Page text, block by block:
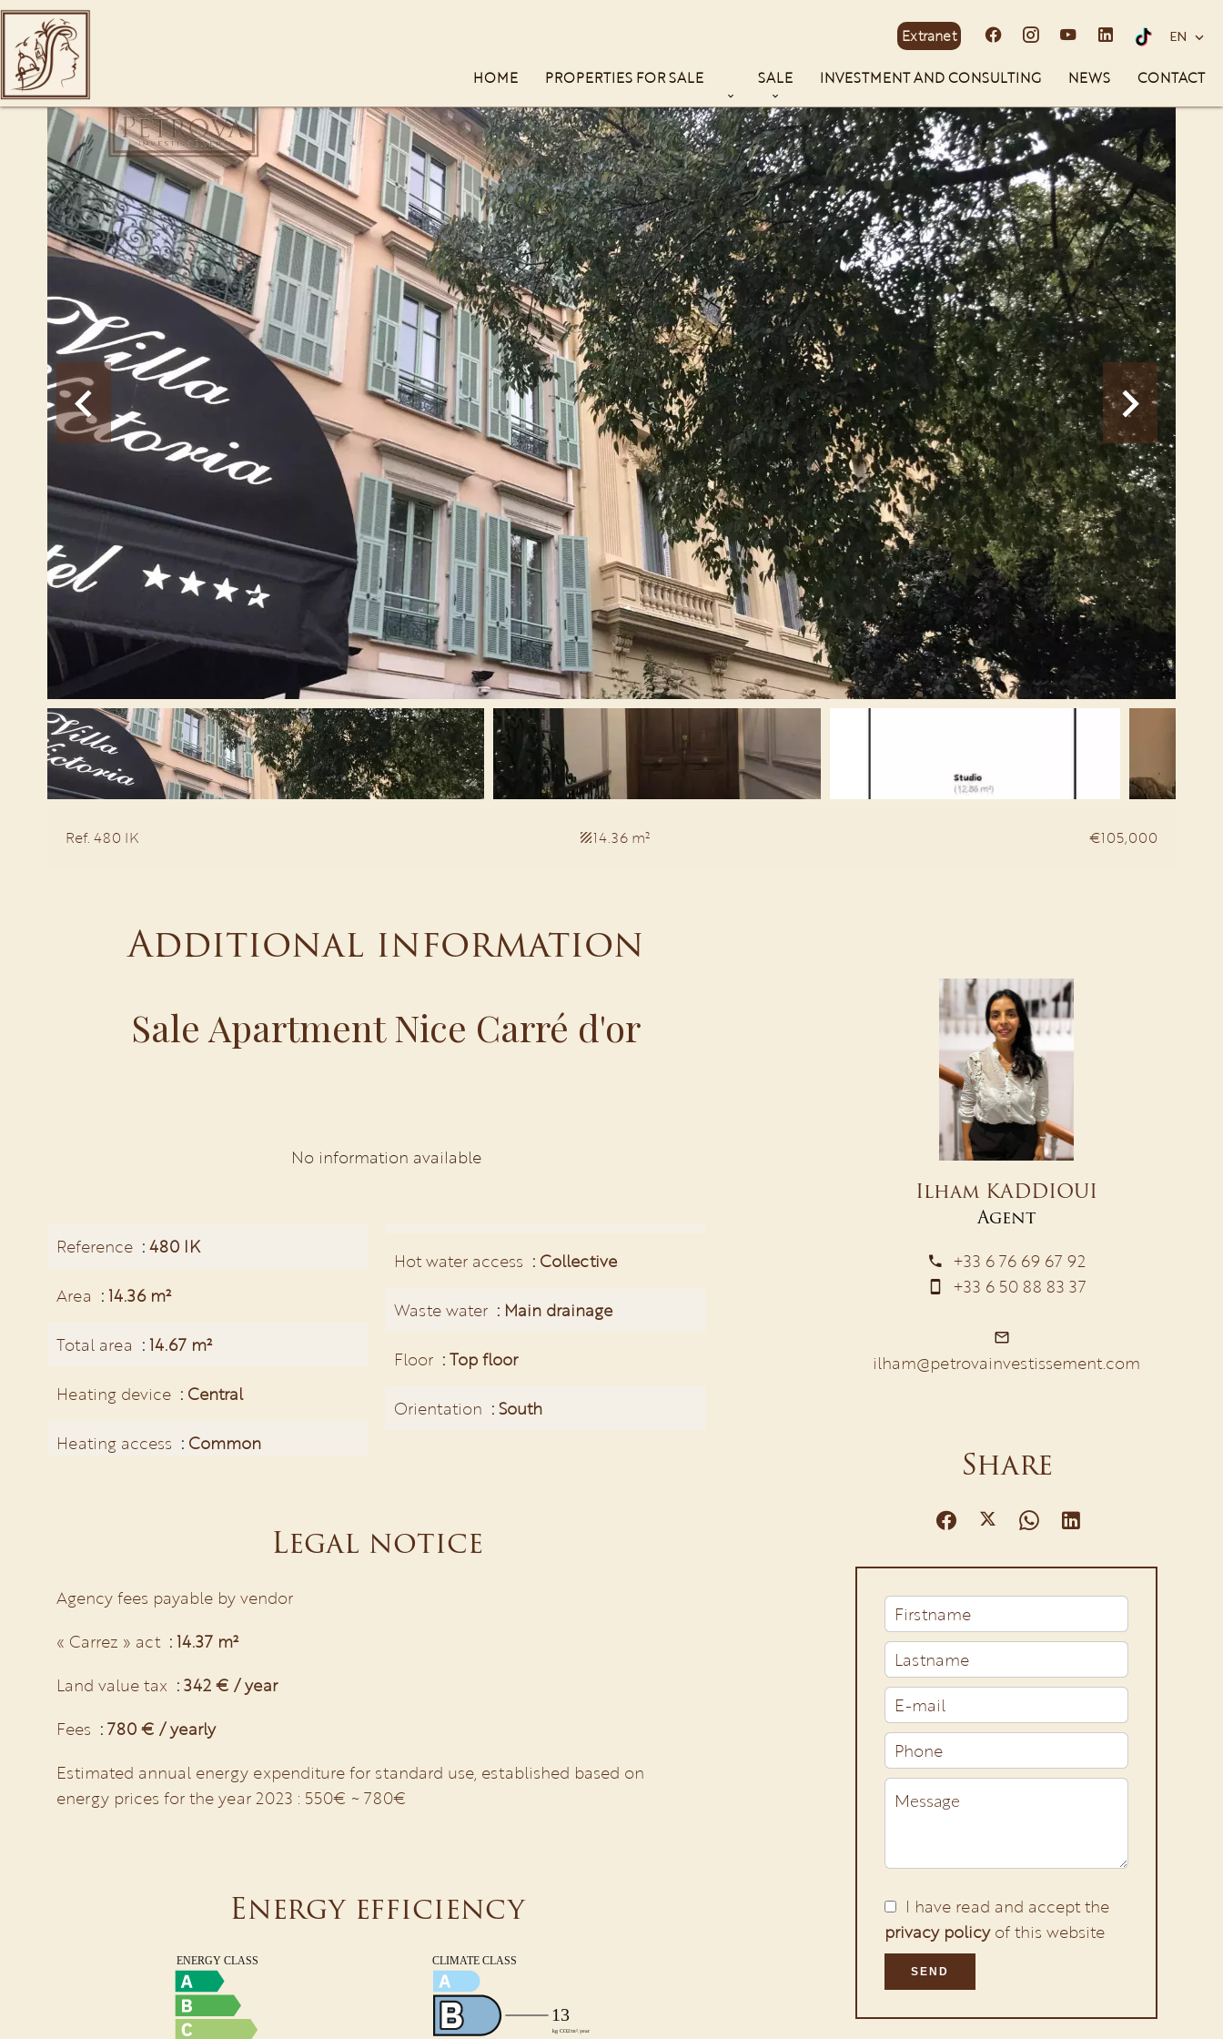
Extranet EN
HOME PROPERTIES FOR SALE SALE INVESTMENT AND CONSULTING NEWS CONTACT
Ref. 480 IK 14.36 m² €105,000
Additional information
Sale Apartment Nice Carré d'or
No information available
Reference 480 IK
Area 14.36 m²
Total area 14.67 m²
Heating device Central
Heating access Common
Hot water access Collective
Waste water Main drainage
Floor Top floor
Orientation South
Legal notice
Agency fees payable by vendor
« Carrez » act
14.37 m²
Land value tax
342 € / year
Fees
780 € / yearly
Estimated annual energy expenditure for standard use, established based on
energy prices for the year 2023 : 550€ ~ 780€
Energy efficiency
Ilham KADDIOUI
Agent
+33 6 76 69 67 92
+33 6 50 88 83 37
ilham@petrovainvestissement.com
Share
I have read and accept the
privacy policyof this website
SEND